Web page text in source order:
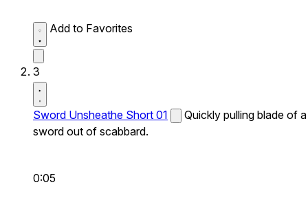
Add to Favorites
3
Sword Unsheathe Short 01
Quickly pulling blade of a
sword out of scabbard.
0:05